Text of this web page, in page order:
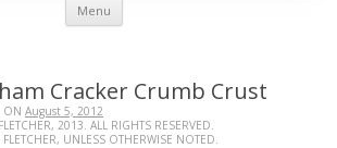
Menu
Cracker Crumb Crust
ON August 5, 2012
2013. ALL RIGHTS RESERVED.
UNLESS OTHERWISE NOTED.